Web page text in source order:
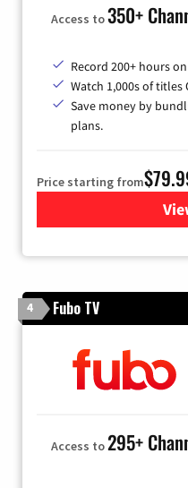
Access to350+
Record 200+ hours
Watch 1,000s of titles
Save money by
plans.
Price starting from
4 Fubo TV
Access to295+